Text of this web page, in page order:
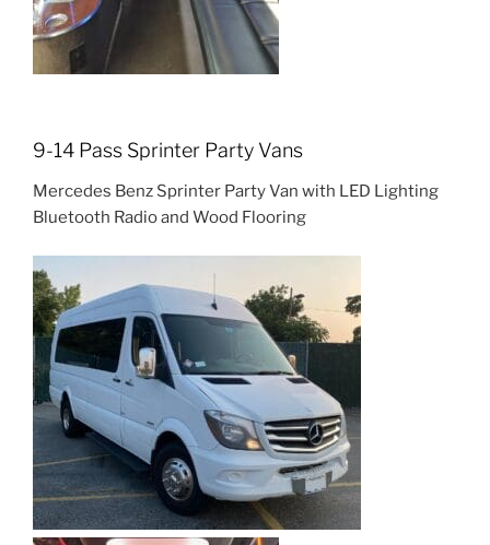
9-14 Pass Sprinter Party Vans
Mercedes Benz Sprinter Party Van with LED Lighting
Bluetooth Radio and Wood Flooring